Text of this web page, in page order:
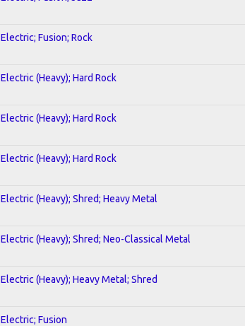
Electric; Fusion; Rock
Electric (Heavy); Hard Rock
Electric (Heavy); Hard Rock
Electric (Heavy); Hard Rock
Electric (Heavy); Shred; Heavy Metal
Electric (Heavy); Shred; Neo-Classical Metal
Electric (Heavy); Heavy Metal; Shred
Electric; Fusion